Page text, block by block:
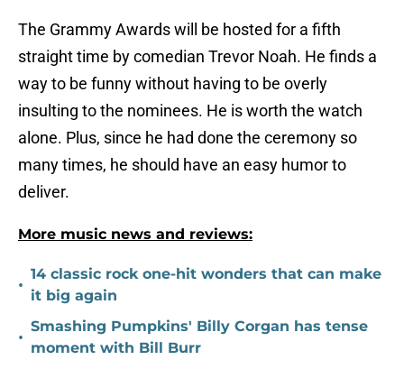
The Grammy Awards will be hosted for a fifth
straight time by comedian Trevor Noah. He finds a
way to be funny without having to be overly
insulting to the nominees. He is worth the watch
alone. Plus, since he had done the ceremony so
many times, he should have an easy humor to
deliver.
More music news and reviews:
•
14 classic rock one-hit wonders that can make
it big again
•
Smashing Pumpkins' Billy Corgan has tense
moment with Bill Burr